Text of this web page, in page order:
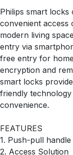
Philips smart locks
convenient access
modern living
entry via
free entry for
encryption and
smart locks
friendly
convenience.
FEATURES
1. Push-pull handle
2. Access Solution